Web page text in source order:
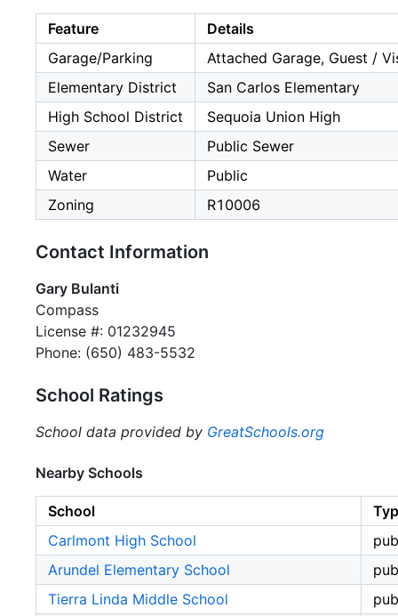
Feature
Details
Garage/Parking
Attached Garage, Guest /
Elementary District
San Carlos Elementary
High School District
Sequoia Union High
Sewer
Public Sewer
Water
Public
Zoning
R10006
Contact Information
Gary Bulanti
Compass
License #: 01232945
Phone: (650) 483-5532
School Ratings
School data provided by GreatSchools.org
Nearby Schools
School
Carlmont High School
Arundel Elementary School
Tierra Linda Middle School